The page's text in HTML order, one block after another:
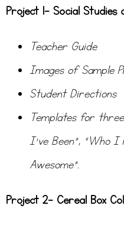
Project 1- Social Studies
Teacher Guide
Images of Sample
Student Directions
Templates for
I’ve Been”, “Who
Awesome”.
Project 2- Cereal Box